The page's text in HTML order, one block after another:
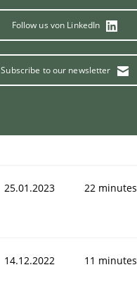
Follow us von LinkedIn
Subscribe to our newsletter
25.01.2023 22 minutes
14.12.2022 11 minutes